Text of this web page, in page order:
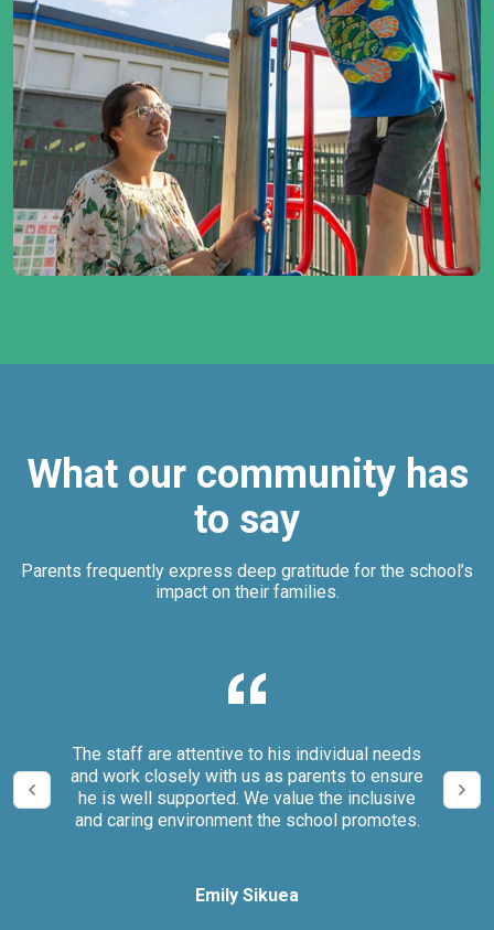
What our community has
to say
Parents frequently express deep gratitude for the school’s
impact on their families.
The staff are attentive to his individual needs
and work closely with us as parents to ensure
he is well supported. We value the inclusive
and caring environment the school promotes.
Emily Sikuea